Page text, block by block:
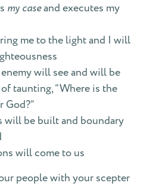
my caseand executes my
me to the light and I will
will see and will be
taunting, “Where is the
God?”
will be built and boundary
will come to us
people with your scepter